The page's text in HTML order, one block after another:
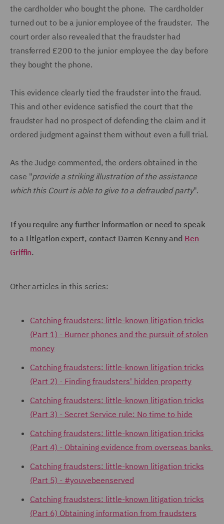
the cardholder who bought the phone. The cardholder
turned out to be a junior employee of the fraudster. The
court order also revealed that the fraudster had
transferred £200 to the junior employee the day before
they bought the phone.
This evidence clearly tied the fraudster into the fraud.
This and other evidence satisfied the court that the
fraudster had no prospect of defending the claim and it
ordered judgment against them without even a full trial.
As the Judge commented, the orders obtained in the
case "provide a striking illustration of the assistance
which this Court is able to give to a defrauded party".
If you require any further information or need to speak
to a Litigation expert, contact Darren Kenny and Ben
Griffin.
Other articles in this series:
Catching fraudsters: little-known litigation tricks
(Part 1) - Burner phones and the pursuit of stolen
money
Catching fraudsters: little-known litigation tricks
(Part 2) - Finding fraudsters' hidden property
Catching fraudsters: little-known litigation tricks
(Part 3) - Secret Service rule: No time to hide
Catching fraudsters: little-known litigation tricks
(Part 4) - Obtaining evidence from overseas banks
Catching fraudsters: little-known litigation tricks
(Part 5) - #youvebeenserved
Catching fraudsters: little-known litigation tricks
(Part 6) Obtaining information from fraudsters